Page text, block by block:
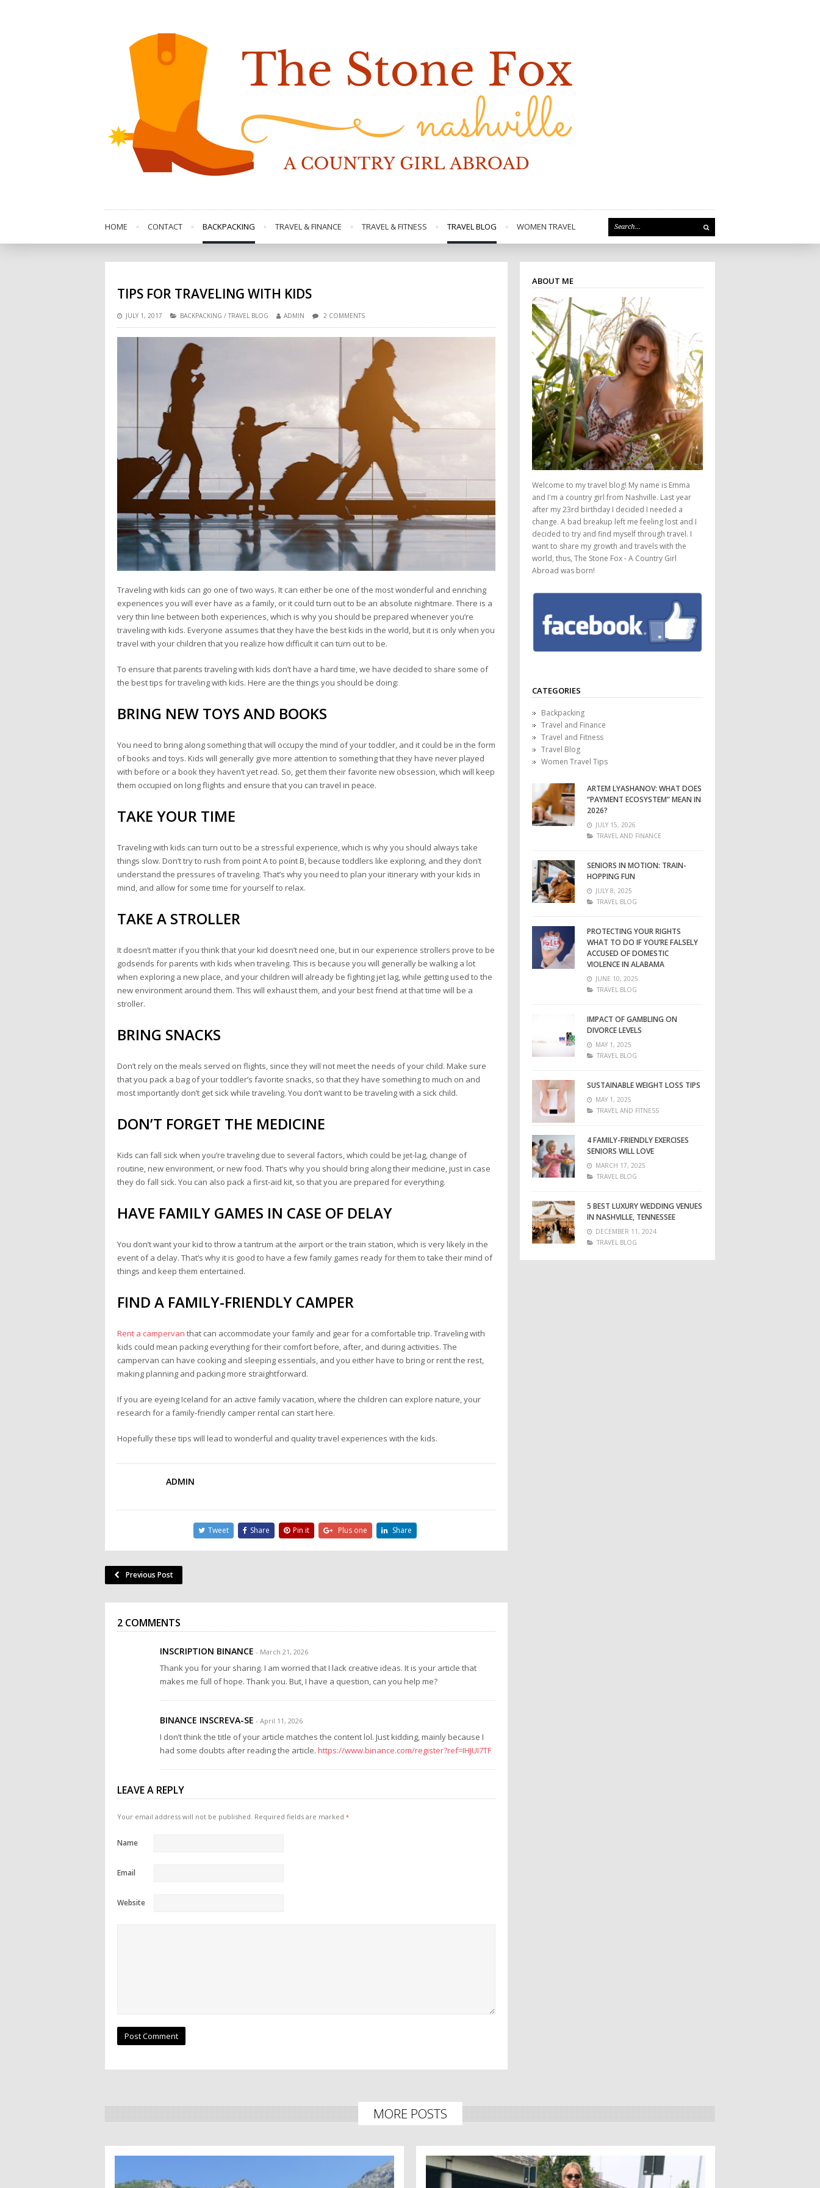
HOME CONTACT BACKPACKING TRAVEL & FINANCE TRAVEL & FITNESS TRAVEL BLOG WOMEN TRAVEL
TIPS FOR TRAVELING WITH KIDS
JULY 1, 2017 BACKPACKING / TRAVEL BLOG ADMIN 2 COMMENTS
Traveling with kids can go one of two ways. It can either be one of the most wonderful and enriching
experiences you will ever have as a family, or it could turn out to be an absolute nightmare. There is a
very thin line between both experiences, which is why you should be prepared whenever you’re
traveling with kids. Everyone assumes that they have the best kids in the world, but it is only when you
travel with your children that you realize how difficult it can turn out to be.
To ensure that parents traveling with kids don’t have a hard time, we have decided to share some of
the best tips for traveling with kids. Here are the things you should be doing:
BRING NEW TOYS AND BOOKS
You need to bring along something that will occupy the mind of your toddler, and it could be in the form
of books and toys. Kids will generally give more attention to something that they have never played
with before or a book they haven’t yet read. So, get them their favorite new obsession, which will keep
them occupied on long flights and ensure that you can travel in peace.
TAKE YOUR TIME
Traveling with kids can turn out to be a stressful experience, which is why you should always take
things slow. Don’t try to rush from point A to point B, because toddlers like exploring, and they don’t
understand the pressures of traveling. That’s why you need to plan your itinerary with your kids in
mind, and allow for some time for yourself to relax.
TAKE A STROLLER
It doesn’t matter if you think that your kid doesn’t need one, but in our experience strollers prove to be
godsends for parents with kids when traveling. This is because you will generally be walking a lot
when exploring a new place, and your children will already be fighting jet lag, while getting used to the
new environment around them. This will exhaust them, and your best friend at that time will be a
stroller.
BRING SNACKS
Don’t rely on the meals served on flights, since they will not meet the needs of your child. Make sure
that you pack a bag of your toddler’s favorite snacks, so that they have something to much on and
most importantly don’t get sick while traveling. You don’t want to be traveling with a sick child.
DON’T FORGET THE MEDICINE
Kids can fall sick when you’re traveling due to several factors, which could be jet-lag, change of
routine, new environment, or new food. That’s why you should bring along their medicine, just in case
they do fall sick. You can also pack a first-aid kit, so that you are prepared for everything.
HAVE FAMILY GAMES IN CASE OF DELAY
You don’t want your kid to throw a tantrum at the airport or the train station, which is very likely in the
event of a delay. That’s why it is good to have a few family games ready for them to take their mind of
things and keep them entertained.
FIND A FAMILY-FRIENDLY CAMPER
Rent a campervan that can accommodate your family and gear for a comfortable trip. Traveling with
kids could mean packing everything for their comfort before, after, and during activities. The
campervan can have cooking and sleeping essentials, and you either have to bring or rent the rest,
making planning and packing more straightforward.
If you are eyeing Iceland for an active family vacation, where the children can explore nature, your
research for a family-friendly camper rental can start here.
Hopefully these tips will lead to wonderful and quality travel experiences with the kids.
ADMIN
Tweet Share Pin it Plus one Share
Previous Post
2 COMMENTS
INSCRIPTION BINANCE - March 21, 2026
Thank you for your sharing. I am worried that I lack creative ideas. It is your article that
makes me full of hope. Thank you. But, I have a question, can you help me?
BINANCE INSCREVA-SE - April 11, 2026
I don’t think the title of your article matches the content lol. Just kidding, mainly because I
had some doubts after reading the article. https://www.binance.com/register?ref=IHJUI7TF
LEAVE A REPLY
Your email address will not be published. Required fields are marked *
Name
Email
Website
ABOUT ME
Welcome to my travel blog! My name is Emma
and I'm a country girl from Nashville. Last year
after my 23rd birthday I decided I needed a
change. A bad breakup left me feeling lost and I
decided to try and find myself through travel. I
want to share my growth and travels with the
world, thus, The Stone Fox - A Country Girl
Abroad was born!
CATEGORIES
Backpacking
Travel and Finance
Travel and Fitness
Travel Blog
Women Travel Tips
ARTEM LYASHANOV: WHAT DOES
“PAYMENT ECOSYSTEM” MEAN IN
2026?
JULY 15, 2026
TRAVEL AND FINANCE
SENIORS IN MOTION: TRAIN-
HOPPING FUN
JULY 8, 2025
TRAVEL BLOG
PROTECTING YOUR RIGHTS
WHAT TO DO IF YOU’RE FALSELY
ACCUSED OF DOMESTIC
VIOLENCE IN ALABAMA
JUNE 10, 2025
TRAVEL BLOG
IMPACT OF GAMBLING ON
DIVORCE LEVELS
MAY 1, 2025
TRAVEL BLOG
SUSTAINABLE WEIGHT LOSS TIPS
MAY 1, 2025
TRAVEL AND FITNESS
4 FAMILY-FRIENDLY EXERCISES
SENIORS WILL LOVE
MARCH 17, 2025
TRAVEL BLOG
5 BEST LUXURY WEDDING VENUES
IN NASHVILLE, TENNESSEE
DECEMBER 11, 2024
TRAVEL BLOG
MORE POSTS